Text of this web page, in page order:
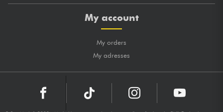
My account
My orders
My adresses